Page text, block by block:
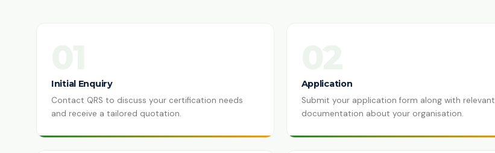
Initial Enquiry
Contact QRS to discuss your certification needs
and receive a tailored quotation.
Application
Submit your application form along with relevant
documentation about your organisation.